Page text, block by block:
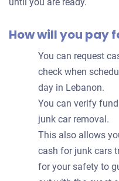
How will you pay
You can request
check when
day in Lebanon.
You can verify
junk car removal.
This also allows
cash for junk cars
for your safety to